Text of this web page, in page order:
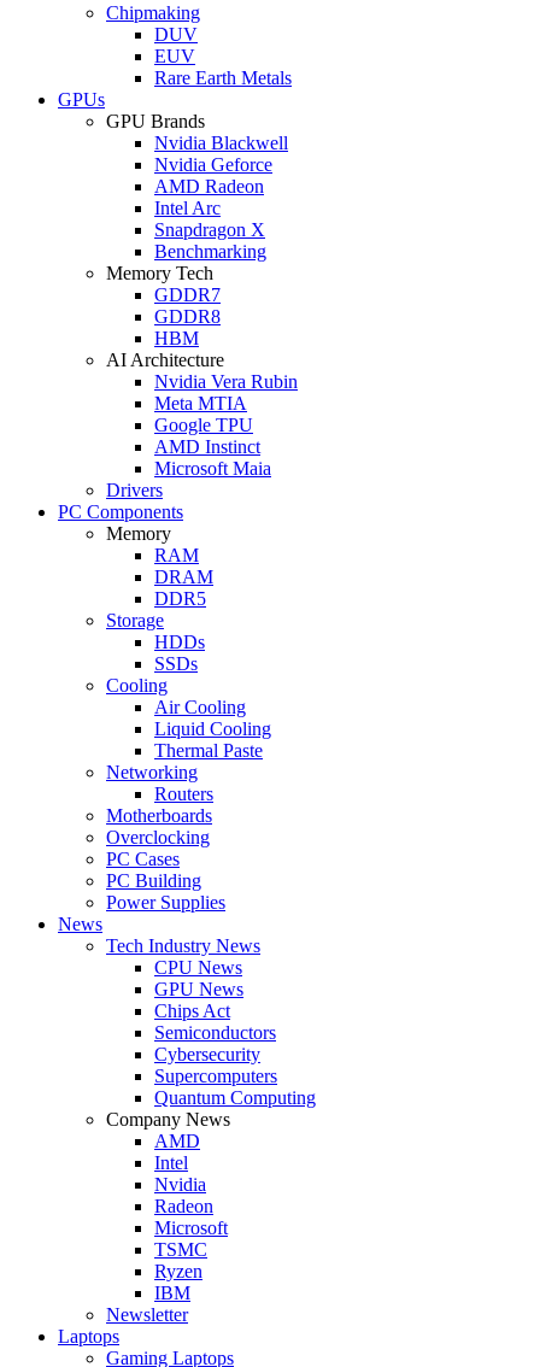
Chipmaking
DUV
EUV
Rare Earth Metals
GPUs
GPU Brands
Nvidia Blackwell
Nvidia Geforce
AMD Radeon
Intel Arc
Snapdragon X
Benchmarking
Memory Tech
GDDR7
GDDR8
HBM
AI Architecture
Nvidia Vera Rubin
Meta MTIA
Google TPU
AMD Instinct
Microsoft Maia
Drivers
PC Components
Memory
RAM
DRAM
DDR5
Storage
HDDs
SSDs
Cooling
Air Cooling
Liquid Cooling
Thermal Paste
Networking
Routers
Motherboards
Overclocking
PC Cases
PC Building
Power Supplies
News
Tech Industry News
CPU News
GPU News
Chips Act
Semiconductors
Cybersecurity
Supercomputers
Quantum Computing
Company News
AMD
Intel
Nvidia
Radeon
Microsoft
TSMC
Ryzen
IBM
Newsletter
Laptops
Gaming Laptops